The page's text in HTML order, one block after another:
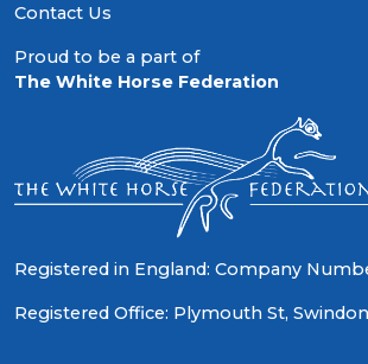
Contact Us
Proud to be a part of
The White Horse Federation
Registered in England: Company
Registered Office: Plymouth St, Swindon